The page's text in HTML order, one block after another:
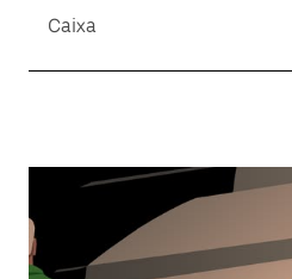
Caixa